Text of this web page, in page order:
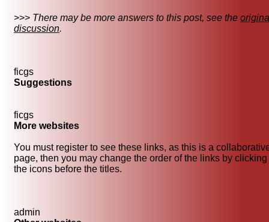
>>> There may be more answers to this post, see the
discussion.
ficgs
Suggestions
ficgs
More websites
You must register to see these links, as this is a
page, then you may change the order of the links by clicking
the icons before the titles.
admin